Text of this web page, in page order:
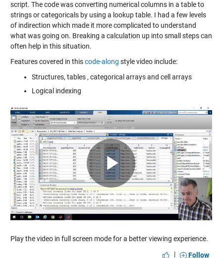
script. The code was converting numerical columns in a table to
strings or categoricals by using a lookup table. I had a few levels
of indirection which made it more complicated to understand
what was going on. Breaking a calculation up into small steps can
often help in this situation.
Features covered in thiscode-along style video include:
Structures, tables , categorical arrays and cell arrays
Logical indexing
Play
Video
Play the video in full screen mode for a better viewing experience.
|
Follow